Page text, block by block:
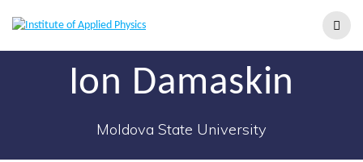
Ion Damaskin
Moldova State University